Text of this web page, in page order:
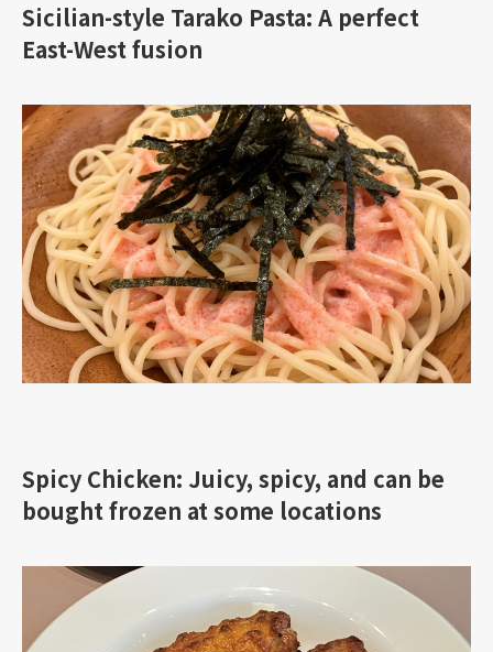
Sicilian-style Tarako Pasta: A perfect
East-West fusion
Spicy Chicken: Juicy, spicy, and can be
bought frozen at some locations